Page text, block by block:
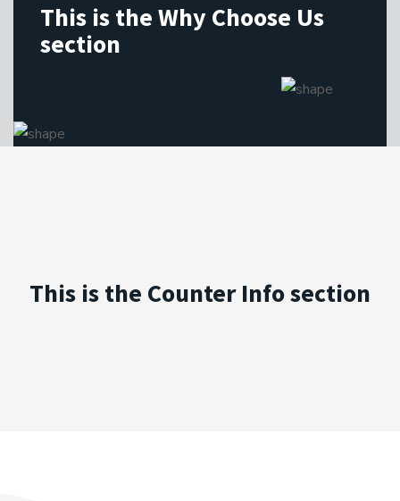
This is the Why Choose Us
section
This is the Counter Info section